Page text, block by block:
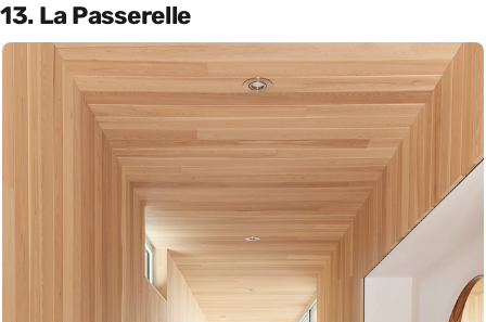
13. La Passerelle